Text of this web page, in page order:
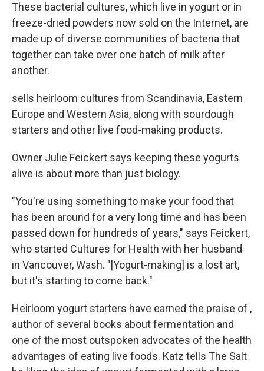
These bacterial cultures, which live in yogurt or in
freeze-dried powders now sold on the Internet, are
made up of diverse communities of bacteria that
together can take over one batch of milk after
another.
sells heirloom cultures from Scandinavia, Eastern
Europe and Western Asia, along with sourdough
starters and other live food-making products.
Owner Julie Feickert says keeping these yogurts
alive is about more than just biology.
"You're using something to make your food that
has been around for a very long time and has been
passed down for hundreds of years," says Feickert,
who started Cultures for Health with her husband
in Vancouver, Wash. "[Yogurt-making] is a lost art,
but it's starting to come back."
Heirloom yogurt starters have earned the praise of ,
author of several books about fermentation and
one of the most outspoken advocates of the health
advantages of eating live foods. Katz tells The Salt